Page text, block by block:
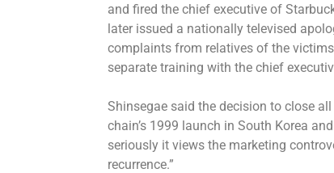
and fired the chief executive of
later issued a nationally televised
complaints from relatives of the
separate training with the chief
Shinsegae said the decision to close
chain’s 1999 launch in South Korea
seriously it views the marketing
recurrence.”